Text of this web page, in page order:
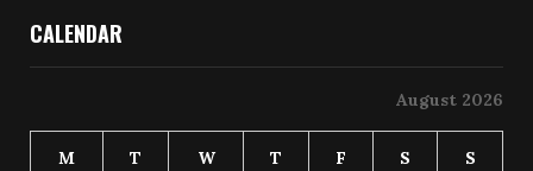
CALENDAR
August 2026
M T W T F S S